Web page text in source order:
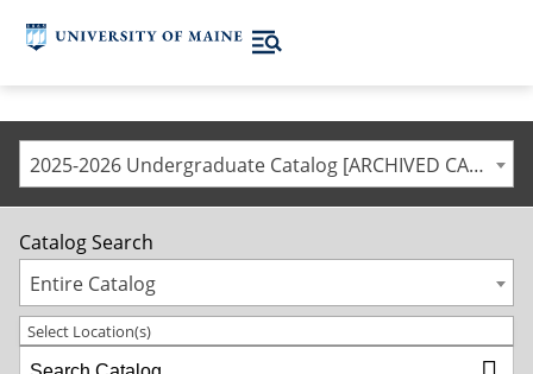
2025-2026 Undergraduate Catalog [ARCHIVED CATALOG]
Catalog Search
Entire Catalog
Select Location(s)